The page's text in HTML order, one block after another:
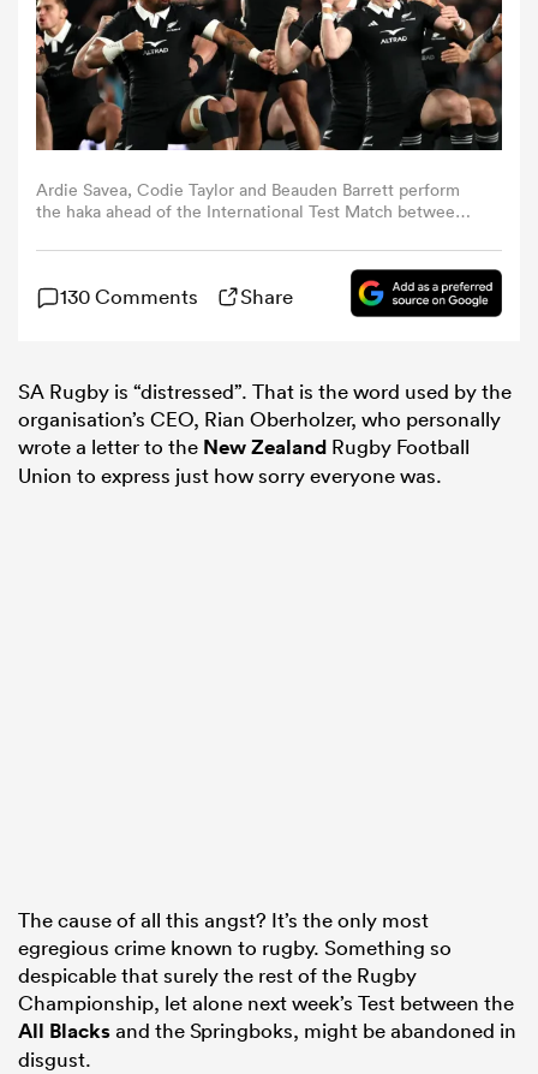
Women
Ardie Savea, Codie Taylor and Beauden Barrett perform
the haka ahead of the International Test Match between
13, 2024 in Auckland, New Zealand. (Photo by Hannah
130 Comments Share
SA Rugby is “distressed”. That is the word used by the
organisation’s CEO, Rian Oberholzer, who personally
wrote a letter to the New Zealand Rugby Football
Union to express just how sorry everyone was.
The cause of all this angst? It’s the only most
egregious crime known to rugby. Something so
despicable that surely the rest of the Rugby
Championship, let alone next week’s Test between the
All Blacksand the Springboks, might be abandoned in
disgust.